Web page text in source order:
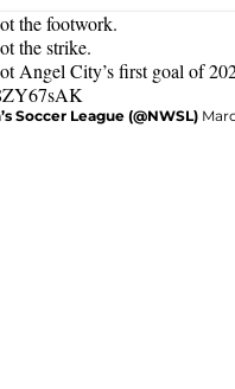
the footwork.
the strike.
Angel City’s first goal of
Soccer League (@NWSL)